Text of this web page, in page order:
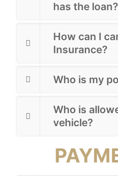
has the loan?
How can I
Insurance?
Who is my
Who is
vehicle?